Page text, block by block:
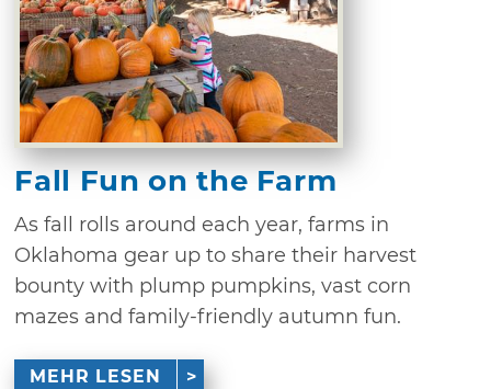
Fall Fun on the Farm
As fall rolls around each year, farms in
Oklahoma gear up to share their harvest
bounty with plump pumpkins, vast corn
mazes and family-friendly autumn fun.
MEHR LESEN